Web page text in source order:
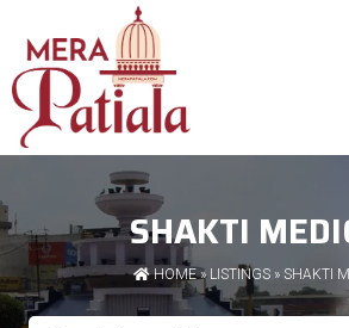
SHAKTI
HOME» LISTINGS » SHAKTI